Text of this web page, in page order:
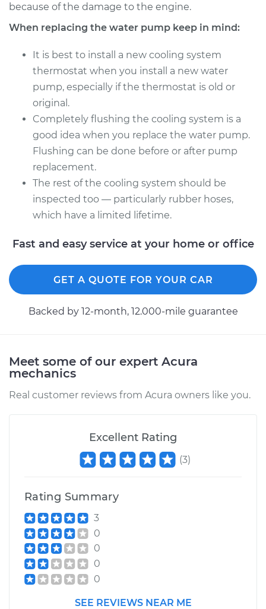
2012 Acura TSX
Replacement
Estimate $1407.90
Shop/Dealer Price $1626.89 -$2254.60
because of the damage to the engine.
When replacing the water pump keep in mind:
It is best to install a new cooling system
thermostat when you install a new water
pump, especially if the thermostat is old or
original.
Completely flushing the cooling system is a
good idea when you replace the water pump.
Flushing can be done before or after pump
replacement.
The rest of the cooling system should be
inspected too — particularly rubber hoses,
which have a limited lifetime.
Fast and easy service at your home or office
GET A QUOTE FOR YOUR CAR
Backed by 12-month, 12.000-mile guarantee
Meet some of our expert Acura
mechanics
Real customer reviews from Acura owners like you.
Excellent Rating
(3)
Rating Summary
3
0
0
0
0
SEE REVIEWS NEAR ME